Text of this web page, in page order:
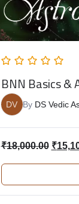
BNN Basics &
DV By DS Vedic
₹18,000.00 ₹